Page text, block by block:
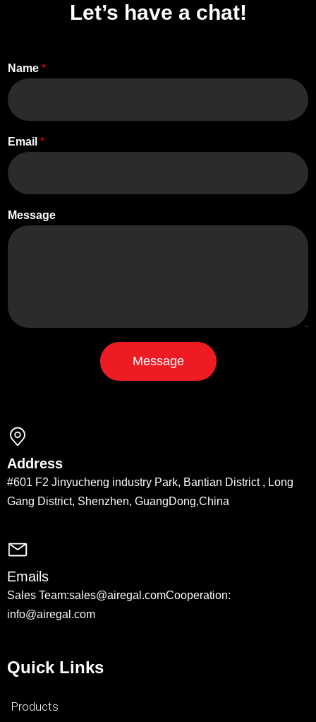
Let’s have a chat!
Name *
Email *
Message
Message
Address
#601 F2 Jinyucheng industry Park, Bantian District , Long
Gang District, Shenzhen, GuangDong,China
Emails
Sales Team:sales@airegal.comCooperation:
info@airegal.com
Quick Links
Products